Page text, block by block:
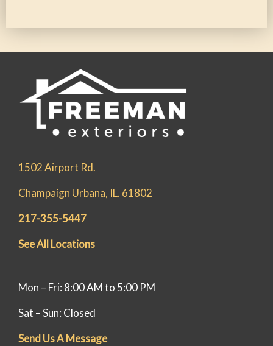
1502 Airport Rd.
Champaign Urbana, IL. 61802
217-355-5447
See All Locations
Mon – Fri: 8:00 AM to 5:00 PM
Sat – Sun: Closed
Send Us A Message